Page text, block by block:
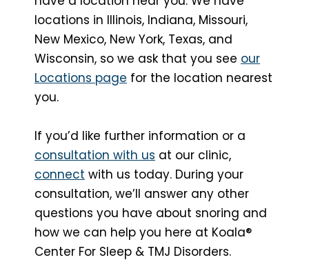
locations in Illinois, Indiana, Missouri,
New Mexico, New York, Texas, and
Wisconsin, so we ask that you see our
Locations page for the location nearest
you.
If you’d like further information or a
consultation with us at our clinic,
connect with us today. During your
consultation, we’ll answer any other
questions you have about snoring and
how we can help you here at Koala®
Center For Sleep & TMJ Disorders.